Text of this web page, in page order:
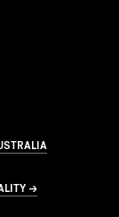
→